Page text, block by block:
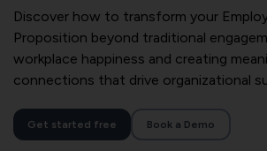
Discover how to transform your
Proposition beyond traditional
workplace happiness and creating
connections that drive organizational
Get started free Book a Demo